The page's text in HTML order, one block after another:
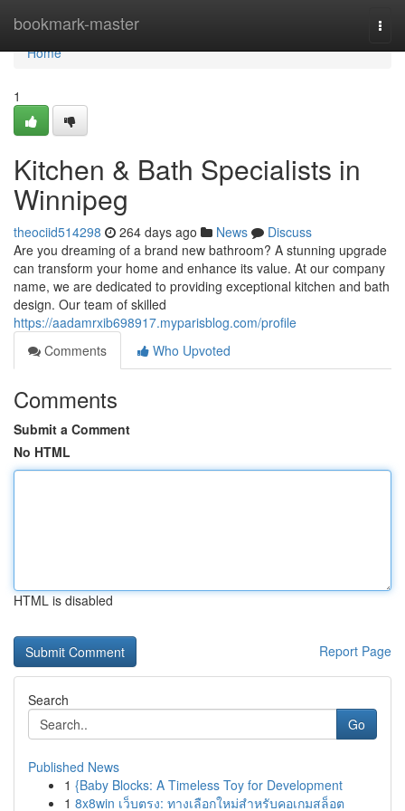
bookmark-master
Home
Home
1
Kitchen & Bath Specialists in
Winnipeg
theociid514298 264 days ago News
Discuss
Are you dreaming of a brand new bathroom? A stunning upgrade
can transform your home and enhance its value. At our company
name, we are dedicated to providing exceptional kitchen and bath
design. Our team of skilled
https://aadamrxib698917.myparisblog.com/profile
Comments
Who Upvoted
Comments
Submit a Comment
No HTML
HTML is disabled
Report Page
Search
Go
Published News
1 {Baby Blocks: A Timeless Toy for Development
1 8x8win เว็บตรง: ทางเลือกใหม่สำหรับคอเกมสล็อต